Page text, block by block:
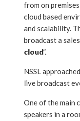
from on
cloud based
and scalability.
broadcast a
cloud”.
NSSL
live broadcast
One of the main
speakers in a